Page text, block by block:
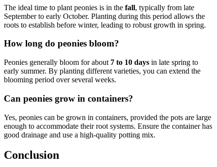
The ideal time to plant peonies is in the fall, typically from late
September to early October. Planting during this period allows the
roots to establish before winter, leading to robust growth in spring.
How long do peonies bloom?
Peonies generally bloom for about 7 to 10 days in late spring to
early summer. By planting different varieties, you can extend the
blooming period over several weeks.
Can peonies grow in containers?
Yes, peonies can be grown in containers, provided the pots are large
enough to accommodate their root systems. Ensure the container has
good drainage and use a high-quality potting mix.
Conclusion